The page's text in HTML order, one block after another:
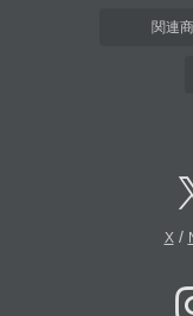
関連
X/